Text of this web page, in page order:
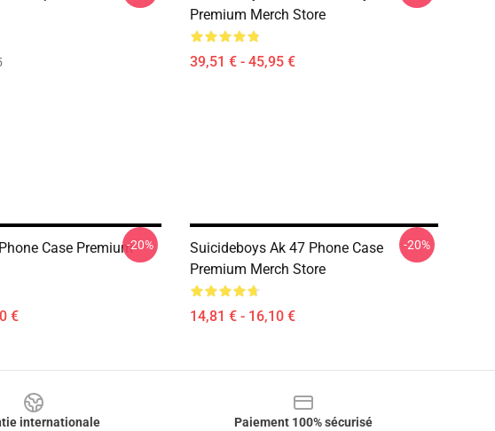
Premium Merch Store
39,51 € - 45,95 €
Case Premium
€
-20%
Suicideboys Ak 47 Phone Case
Premium Merch Store
14,81 € - 16,10 €
-20%
internationale Paiement 100% sécurisé